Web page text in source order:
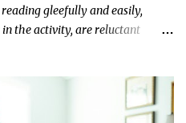
gleefully and easily,
the activity, are reluctant